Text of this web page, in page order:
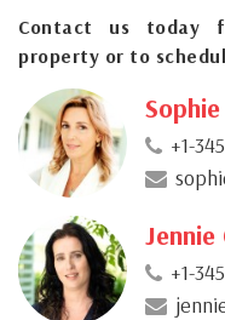
Contact us today
property or to
+1-
Jennie
+1-